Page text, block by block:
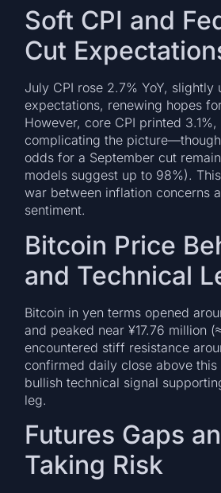
Soft CPI and
Cut
July CPI rose 2.7% YoY, slightly
expectations, renewing hopes
However, core CPI printed
complicating the
odds for a September cut
models suggest up to 98%).
war between inflation concerns
sentiment.
Bitcoin Price
and Technical
Bitcoin in yen terms opened
and peaked near ¥17.76 million
encountered stiff resistance
confirmed daily close above
bullish technical signal
leg.
Futures Gaps
Taking Risk